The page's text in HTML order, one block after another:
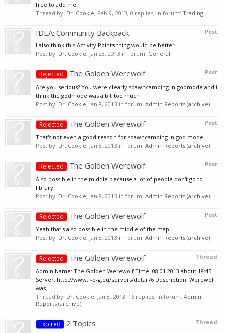
free to add me.
Thread by: Dr. Cookie, Feb 9, 2013, 0 replies, in forum: Trading
Post
IDEA: Community Backpack
I also think this Activity Points thing would be better
Post by: Dr. Cookie, Jan 23, 2013 in forum: General
Post
Rejected The Golden Werewolf
Are you serious? You were clearly spawncamping in godmode and i
think the godmode was a bit too much
Post by: Dr. Cookie, Jan 8, 2013 in forum: Admin Reports (archive)
Post
Rejected The Golden Werewolf
That's not even a good reason for spawncamping in god mode
Post by: Dr. Cookie, Jan 8, 2013 in forum: Admin Reports (archive)
Post
Rejected The Golden Werewolf
Also possible in the middle because a lot of people don't go to
library
Post by: Dr. Cookie, Jan 8, 2013 in forum: Admin Reports (archive)
Post
Rejected The Golden Werewolf
Yeah that's also possible in the middle of the map
Post by: Dr. Cookie, Jan 8, 2013 in forum: Admin Reports (archive)
Thread
Rejected The Golden Werewolf
Admin Name: The Golden Werewolf Time: 08.01.2013 about 18:45
Server: http://www.f-o-g.eu/servers/detail/6 Description: Werewolf
was...
Thread by: Dr. Cookie, Jan 8, 2013, 16 replies, in forum: Admin
Reports (archive)
Thread
Expired 2 Topics